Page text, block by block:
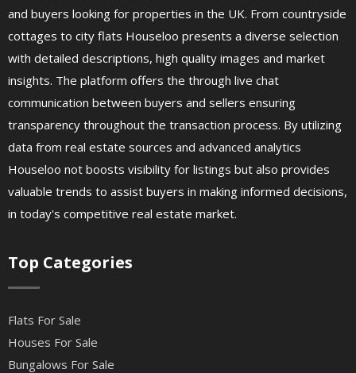
and buyers looking for properties in the UK. From countryside
cottages to city flats Houseloo presents a diverse selection
with detailed descriptions, high quality images and market
insights. The platform offers the through live chat
communication between buyers and sellers ensuring
transparency throughout the transaction process. By utilizing
data from real estate sources and advanced analytics
Houseloo not boosts visibility for listings but also provides
valuable trends to assist buyers in making informed decisions,
in today's competitive real estate market.
Top Categories
Flats For Sale
Houses For Sale
Bungalows For Sale